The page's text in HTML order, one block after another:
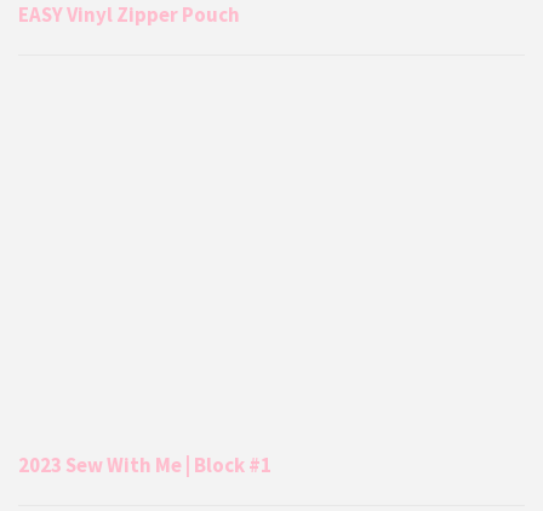
EASY Vinyl Zipper Pouch
2023 Sew With Me | Block #1